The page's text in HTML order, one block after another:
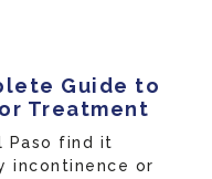
Guide to
Treatment
Paso find it
incontinence or